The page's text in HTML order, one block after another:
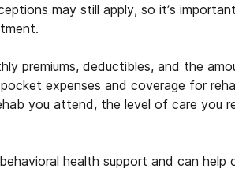
may still apply, so it’s
premiums, deductibles, and the
expenses and coverage for
you attend, the level of care you
health support and can help